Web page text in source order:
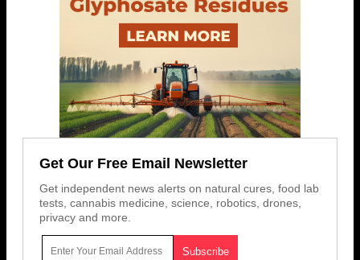
Get Our Free Email Newsletter
Get independent news alerts on natural cures, food lab
tests, cannabis medicine, science, robotics, drones,
privacy and more.